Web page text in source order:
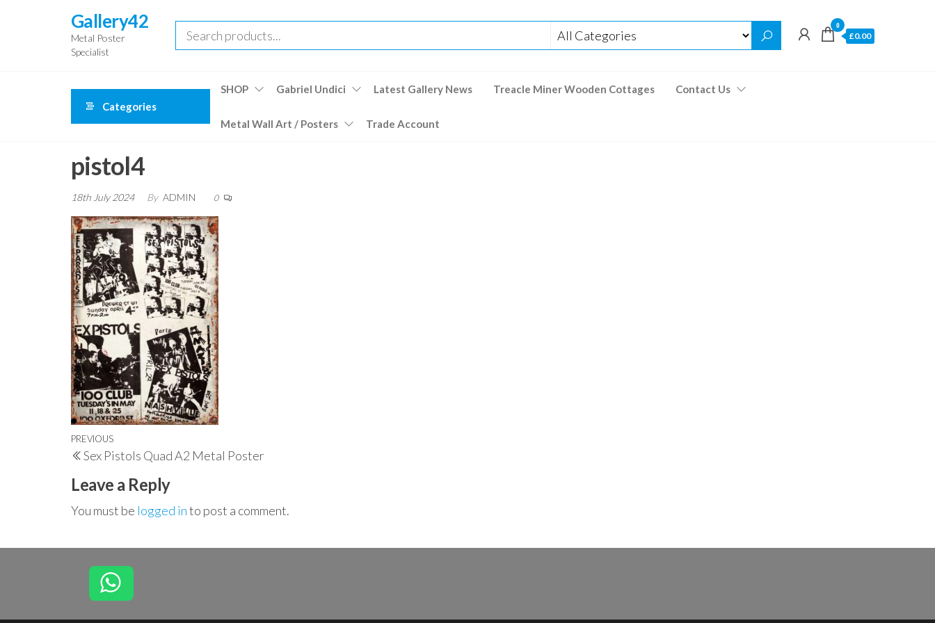
Gallery42
Metal Poster
Specialist
0
£0.00
Categories
SHOP Gabriel Undici Latest Gallery News Treacle Miner Wooden Cottages Contact Us
Metal Wall Art / Posters Trade Account
pistol4
18th July 2024 By ADMIN 0
Post
navigation
Previous
Post
PREVIOUS
Sex Pistols Quad A2 Metal Poster
Leave a Reply
You must be logged into post a comment.